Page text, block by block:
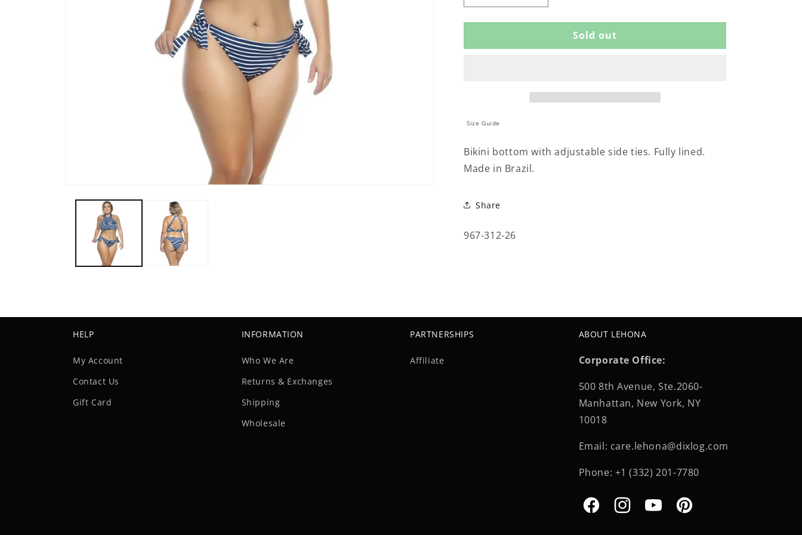
quantity
for
UP
quantity
for
UP
Sold out
Size Guide
Bikini bottom with adjustable side ties. Fully lined.
Made in Brazil.
Share
SKU:
967-312-26
HELP
My Account
Contact Us
Gift Card
INFORMATION
Who We Are
Returns & Exchanges
Shipping
Wholesale
PARTNERSHIPS
Affiliate
ABOUT LEHONA
Corporate Office:
500 8th Avenue, Ste.2060-
Manhattan, New York, NY
10018
Email: care.lehona@dixlog.com
Phone: +1 (332) 201-7780
FacebookInstagramYouTubePinterest